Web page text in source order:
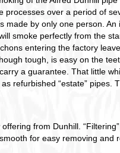
processes over a period of
made by only one person.
smoke perfectly from the
entering the factory
tough, is easy on the
a guarantee. That little
refurbished “estate” pipes.
from Dunhill.
for easy removing